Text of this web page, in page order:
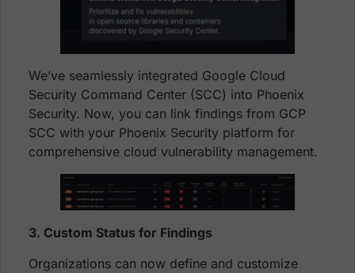
We’ve seamlessly integrated Google Cloud
Security Command Center (SCC) into Phoenix
Security. Now, you can link findings from GCP
SCC with your Phoenix Security platform for
comprehensive cloud vulnerability management.
3. Custom Status for Findings
Organizations can now define and customize